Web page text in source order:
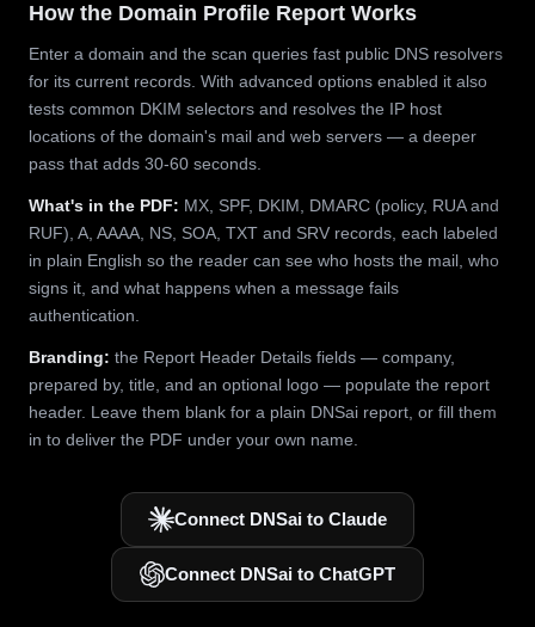
How the Domain Profile Report Works
Enter a domain and the scan queries fast public DNS resolvers
for its current records. With advanced options enabled it also
tests common DKIM selectors and resolves the IP host
locations of the domain's mail and web servers — a deeper
pass that adds 30-60 seconds.
What's in the PDF: MX, SPF, DKIM, DMARC (policy, RUA and
RUF), A, AAAA, NS, SOA, TXT and SRV records, each labeled
in plain English so the reader can see who hosts the mail, who
signs it, and what happens when a message fails
authentication.
Branding: the Report Header Details fields — company,
prepared by, title, and an optional logo — populate the report
header. Leave them blank for a plain DNSai report, or fill them
in to deliver the PDF under your own name.
Connect DNSai to Claude
Connect DNSai to ChatGPT